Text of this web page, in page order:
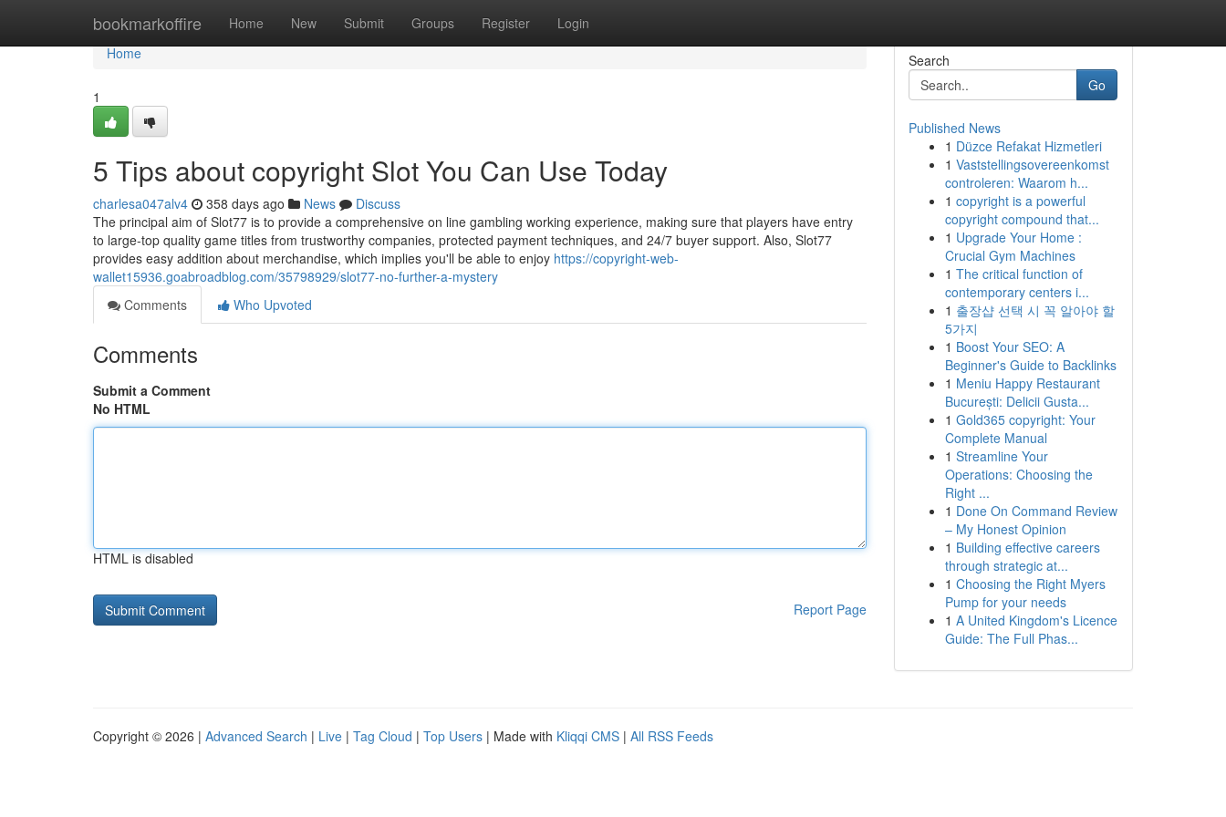
bookmarkoffire Home New Submit Groups Register Login
Home
Home
1
5 Tips about copyright Slot You Can Use Today
charlesa047alv4 358 days ago News
Discuss
The principal aim of Slot77 is to provide a comprehensive on line gambling working experience, making sure that players have entry
to large-top quality game titles from trustworthy companies, protected payment techniques, and 24/7 buyer support. Also, Slot77
provides easy addition about merchandise, which implies you'll be able to enjoy https://copyright-web-
wallet15936.goabroadblog.com/35798929/slot77-no-further-a-mystery
Comments
Who Upvoted
Comments
Submit a Comment
No HTML
HTML is disabled
Report Page
Search
Go
Published News
1 Düzce Refakat Hizmetleri
1 Vaststellingsovereenkomst
controleren: Waarom h...
1 copyright is a powerful
copyright compound that...
1 Upgrade Your Home :
Crucial Gym Machines
1 The critical function of
contemporary centers i...
1 출장샵 선택 시 꼭 알아야 할
5가지
1 Boost Your SEO: A
Beginner's Guide to Backlinks
1 Meniu Happy Restaurant
București: Delicii Gusta...
1 Gold365 copyright: Your
Complete Manual
1 Streamline Your
Operations: Choosing the
Right ...
1 Done On Command Review
– My Honest Opinion
1 Building effective careers
through strategic at...
1 Choosing the Right Myers
Pump for your needs
1 A United Kingdom's Licence
Guide: The Full Phas...
Copyright © 2026 | Advanced Search | Live | Tag Cloud | Top Users | Made with Kliqqi CMS | All RSS Feeds